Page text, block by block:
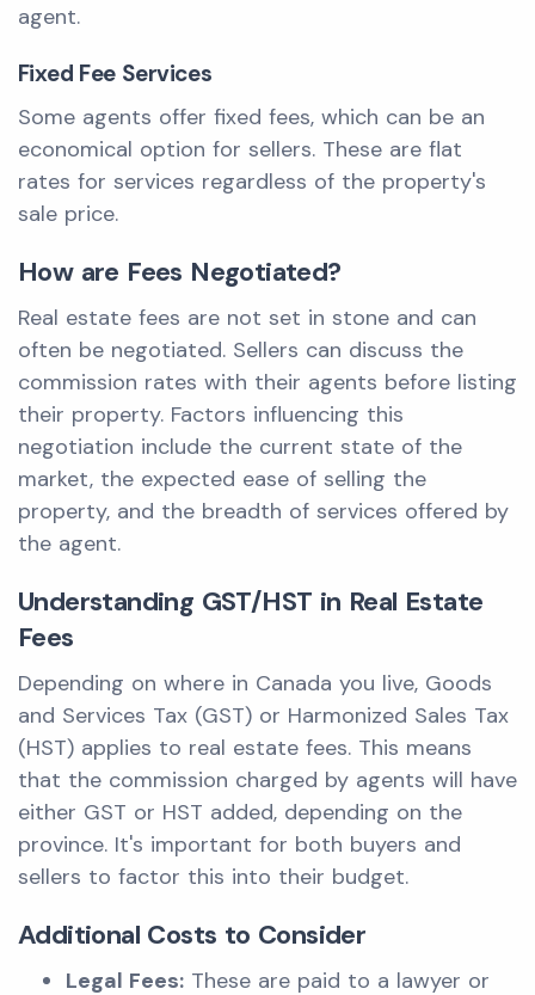
agent.
Fixed Fee Services
Some agents offer fixed fees, which can be an
economical option for sellers. These are flat
rates for services regardless of the property's
sale price.
How are Fees Negotiated?
Real estate fees are not set in stone and can
often be negotiated. Sellers can discuss the
commission rates with their agents before listing
their property. Factors influencing this
negotiation include the current state of the
market, the expected ease of selling the
property, and the breadth of services offered by
the agent.
Understanding GST/HST in Real Estate
Fees
Depending on where in Canada you live, Goods
and Services Tax (GST) or Harmonized Sales Tax
(HST) applies to real estate fees. This means
that the commission charged by agents will have
either GST or HST added, depending on the
province. It's important for both buyers and
sellers to factor this into their budget.
Additional Costs to Consider
Legal Fees: These are paid to a lawyer or